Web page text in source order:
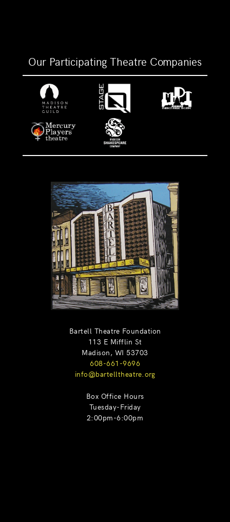
Our Participating Theatre Companies
Bartell Theatre Foundation
113 E Mifflin St
Madison, WI 53703
608-661-9696
info@bartelltheatre.org
Box Office Hours
Tuesday-Friday
2:00pm-6:00pm